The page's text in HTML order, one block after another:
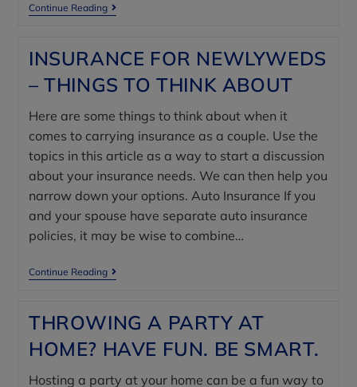
Continue Reading
INSURANCE FOR NEWLYWEDS
– THINGS TO THINK ABOUT
Here are some things to think about when it
comes to carrying insurance as a couple. Use the
topics in this article as a way to start a discussion
about your insurance needs. We can then help you
narrow down your options. Auto Insurance If you
and your spouse have separate auto insurance
policies, it may be wise to combine…
Continue Reading
THROWING A PARTY AT
HOME? HAVE FUN. BE SMART.
Hosting a party at your home can be a fun way to